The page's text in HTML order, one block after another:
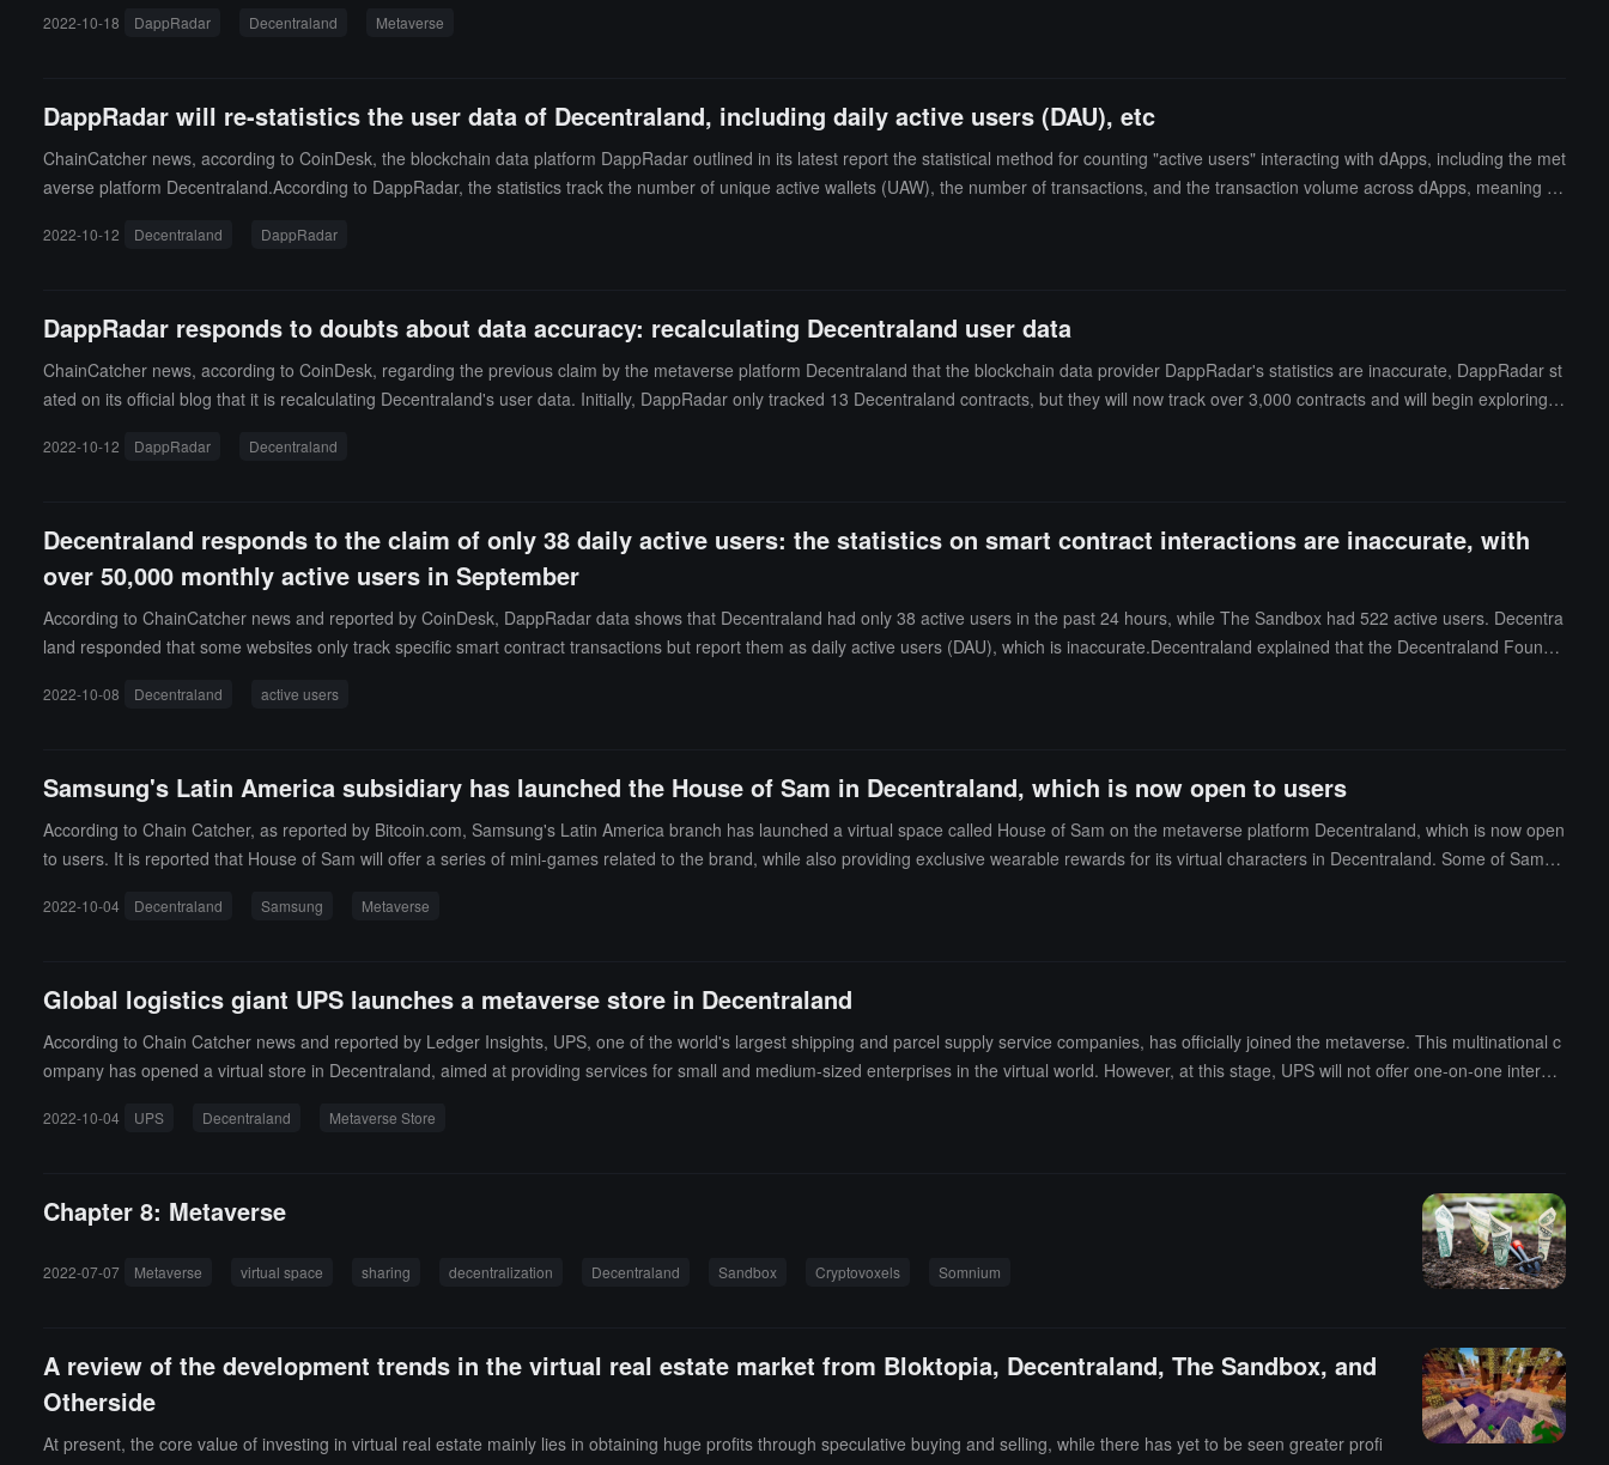
2022-10-18 DappRadar Decentraland Metaverse
DappRadar will re-statistics the user data of Decentraland, including daily active users (DAU), etc
ChainCatcher news, according to CoinDesk, the blockchain data platform DappRadar outlined in its latest report the statistical method for counting "active users" interacting with dApps, including the met
averse platform Decentraland.According to DappRadar, the statistics track the number of unique active wallets (UAW), the number of transactions, and the transaction volume across dApps, meaning us
een its statistics and those of the dApp itself.DappRadar's statistical method is based on smart contracts submitted by developers. The Decentraland team is currently updating the list of smart contract
ers" refer to "people who enter Decentraland and leave the spawn point," claiming that its platform's average daily active users reach 8000. (source link)
2022-10-12 Decentraland DappRadar
DappRadar responds to doubts about data accuracy: recalculating Decentraland user data
ChainCatcher news, according to CoinDesk, regarding the previous claim by the metaverse platform Decentraland that the blockchain data provider DappRadar's statistics are inaccurate, DappRadar st
ated on its official blog that it is recalculating Decentraland's user data. Initially, DappRadar only tracked 13 Decentraland contracts, but they will now track over 3,000 contracts and will begin exploring
olume across dapps. Typically, they do not track any dapp activity outside the blockchain ecosystem, which may lead to discrepancies between their measurements and those reported by the dapps the
2022-10-12 DappRadar Decentraland
Decentraland responds to the claim of only 38 daily active users: the statistics on smart contract interactions are inaccurate, with
over 50,000 monthly active users in September
According to ChainCatcher news and reported by CoinDesk, DappRadar data shows that Decentraland had only 38 active users in the past 24 hours, while The Sandbox had 522 active users. Decentra
land responded that some websites only track specific smart contract transactions but report them as daily active users (DAU), which is inaccurate.Decentraland explained that the Decentraland Founda
2 minting Emotes, selling 6,315 wearable items, 300 creators earning royalties, 161 community events created, and 148 DAO proposals. (CoinDesk)
2022-10-08 Decentraland active users
Samsung's Latin America subsidiary has launched the House of Sam in Decentraland, which is now open to users
According to Chain Catcher, as reported by Bitcoin.com, Samsung's Latin America branch has launched a virtual space called House of Sam on the metaverse platform Decentraland, which is now open
to users. It is reported that House of Sam will offer a series of mini-games related to the brand, while also providing exclusive wearable rewards for its virtual characters in Decentraland. Some of Samsu
2022-10-04 Decentraland Samsung Metaverse
Global logistics giant UPS launches a metaverse store in Decentraland
According to Chain Catcher news and reported by Ledger Insights, UPS, one of the world's largest shipping and parcel supply service companies, has officially joined the metaverse. This multinational c
ompany has opened a virtual store in Decentraland, aimed at providing services for small and medium-sized enterprises in the virtual world. However, at this stage, UPS will not offer one-on-one interact
r metaverse and NFT trademarks as early as April this year, hoping to protect its brand IP in related fields. (source link)
2022-10-04 UPS Decentraland Metaverse Store
Chapter 8: Metaverse
2022-07-07 Metaverse virtual space sharing decentralization Decentraland Sandbox Cryptovoxels Somnium
A review of the development trends in the virtual real estate market from Bloktopia, Decentraland, The Sandbox, and
Otherside
At present, the core value of investing in virtual real estate mainly lies in obtaining huge profits through speculative buying and selling, while there has yet to be seen greater profi